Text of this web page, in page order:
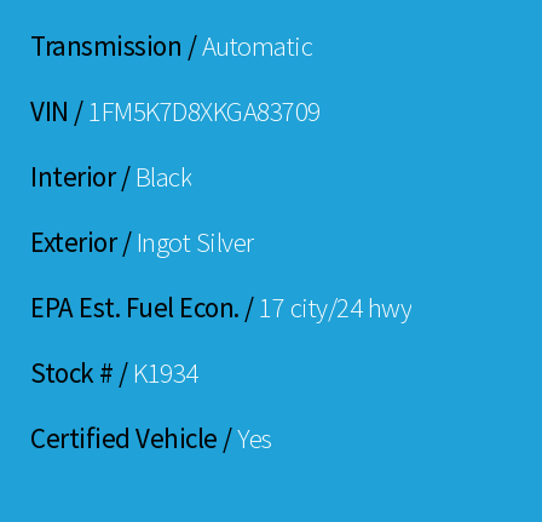
Transmission /Automatic
VIN /1FM5K7D8XKGA83709
Interior /Black
Exterior /Ingot Silver
EPA Est. Fuel Econ. /17 city/24 hwy
Stock # /K1934
Certified Vehicle /Yes